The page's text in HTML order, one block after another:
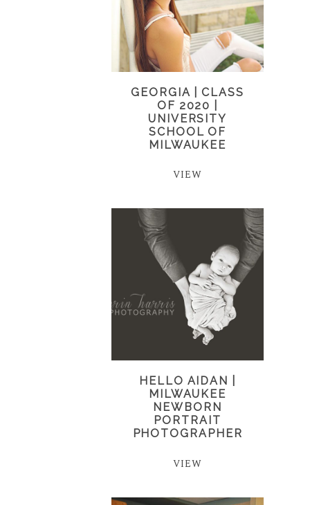
GEORGIA | CLASS
OF 2020 |
UNIVERSITY
SCHOOL OF
MILWAUKEE
VIEW
HELLO AIDAN |
MILWAUKEE
NEWBORN
PORTRAIT
PHOTOGRAPHER
VIEW